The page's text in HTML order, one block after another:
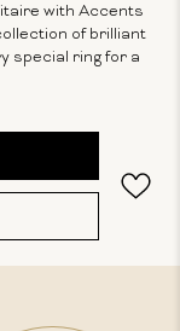
with Accents
of brilliant
special ring for a